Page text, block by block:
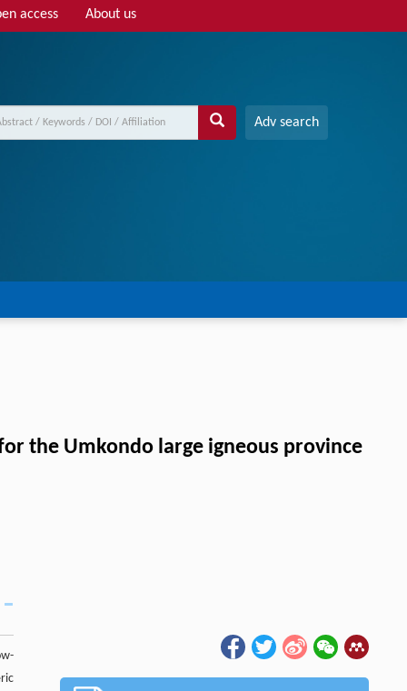
access About us
Adv search
the Umkondo large igneous province